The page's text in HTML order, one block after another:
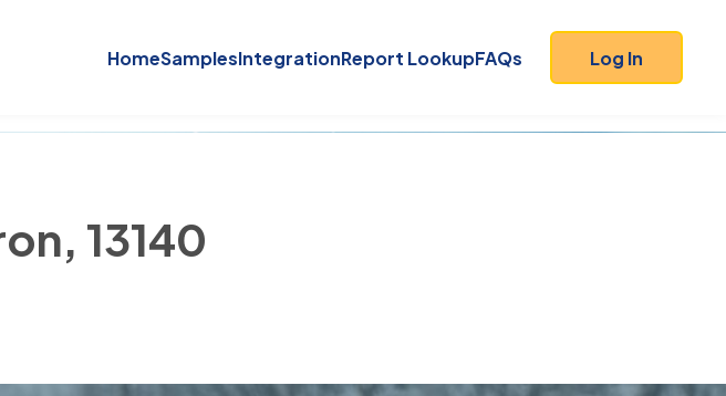
HomeSamplesIntegrationReport LookupFAQs Log In
13140